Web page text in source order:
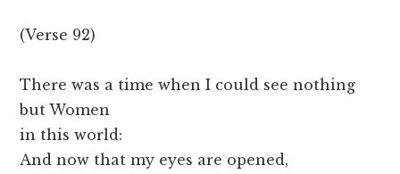
(Verse 92)
There was a time when I could see nothing
but Women
in this world:
And now that my eyes are opened,